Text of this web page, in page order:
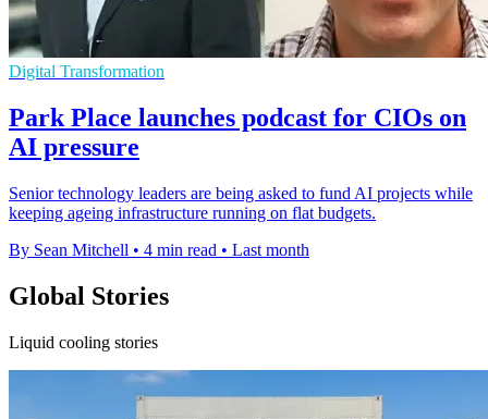
Digital Transformation
Park Place launches podcast for CIOs on
AI pressure
Senior technology leaders are being asked to fund AI projects while
keeping ageing infrastructure running on flat budgets.
By Sean Mitchell • 4 min read • Last month
Global Stories
Liquid cooling stories